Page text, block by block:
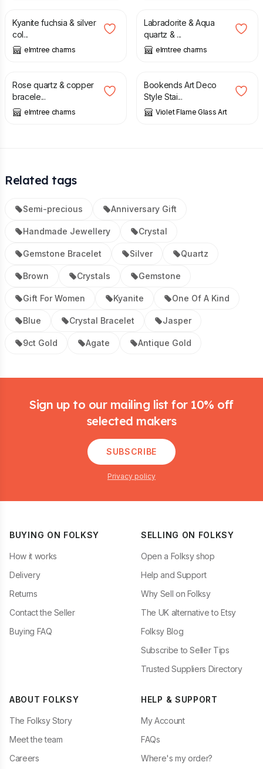
Kyanite fuchsia & silver
col...
elmtree charms
Labradorite & Aqua
quartz & ...
elmtree charms
£
Rose quartz & copper
bracele...
elmtree charms
£
Bookends Art Deco
Style Stai...
Violet Flame Glass Art
Related tags
Semi-precious Anniversary Gift
Handmade Jewellery Crystal
Gemstone Bracelet Silver Quartz
Brown Crystals Gemstone
Gift For Women Kyanite One Of A Kind
Blue Crystal Bracelet Jasper
9ct Gold Agate Antique Gold
Sign up to our mailing list for 10% off
selected makers
SUBSCRIBE
Privacy policy
BUYING ON FOLKSY
How it works
Delivery
Returns
Contact the Seller
Buying FAQ
SELLING ON FOLKSY
Open a Folksy shop
Help and Support
Why Sell on Folksy
The UK alternative to Etsy
Folksy Blog
Subscribe to Seller Tips
Trusted Suppliers Directory
ABOUT FOLKSY
The Folksy Story
Meet the team
Careers
HELP & SUPPORT
My Account
FAQs
Where's my order?